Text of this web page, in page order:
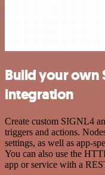
Build your own
integration
Create custom SIGNL4
triggers and actions.
settings, as well as app-
You can also use the
app or service with a